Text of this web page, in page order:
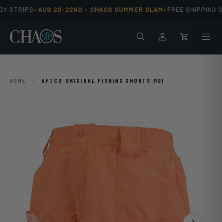
STRIPS•AUG 20-22ND - CHAOS SUMMER SLAM•FREE SHIPPING
SearchLog inCart
HOME / AFTCO ORIGINAL FISHING SHORTS M01